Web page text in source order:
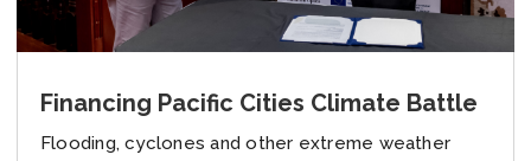
Financing Pacific Cities Climate Battle
Flooding, cyclones and other extreme weather